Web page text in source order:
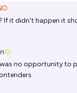
If it didn't happen it
was no opportunity to